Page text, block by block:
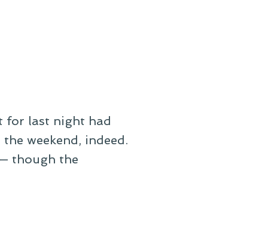
for last night had
weekend, indeed.
though the